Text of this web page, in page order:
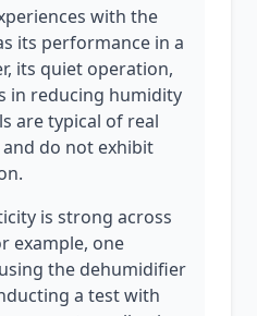
with the
its performance in a
its quiet operation,
in reducing humidity
are typical of real
do not exhibit
is strong across
example, one
the dehumidifier
a test with